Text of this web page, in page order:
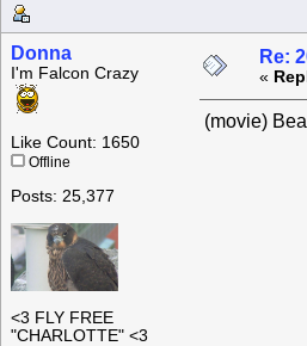
Donna
I'm Falcon Crazy
Like Count: 1650
Offline
Posts: 25,377
<3 FLY FREE
"CHARLOTTE" <3
Re:
«
(movie)